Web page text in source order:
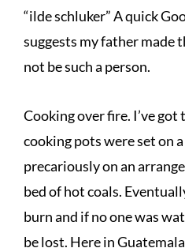
“ilde schluker” A quick
suggests my father made
not be such a person.
Cooking over fire. I’ve got
cooking pots were set on
precariously on an
bed of hot coals.
burn and if no one was
be lost. Here in